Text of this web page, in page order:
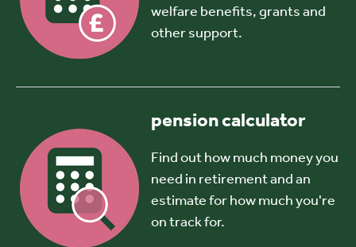
welfare benefits, grants and
other support.
pension calculator
Find out how much money you
need in retirement and an
estimate for how much you're
on track for.